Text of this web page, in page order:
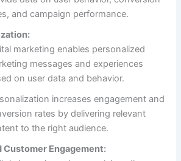
and campaign performance.
marketing enables personalized
messages and experiences
on user data and behavior.
increases engagement and
rates by delivering relevant
to the right audience.
Customer Engagement: